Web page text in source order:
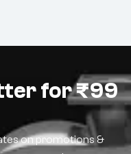
for ₹99
on promotions &